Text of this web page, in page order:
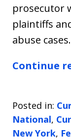
prosecutor
plaintiffs
abuse
Continue
Posted in:
National,
New York,